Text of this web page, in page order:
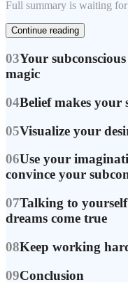
Full summary is waiting
Continue reading
03Your
magic
04Belief makes your
05Visualize your
06Use your
convince your
07Talking to
dreams come true
08Keep working
09Conclusion